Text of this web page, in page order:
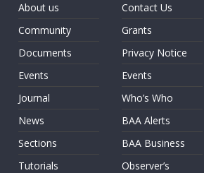
About us
Community
Documents
Events
Journal
News
Sections
Tutorials
Contact Us
Grants
Privacy Notice
Events
Who’s Who
BAA Alerts
BAA Business
Observer’s